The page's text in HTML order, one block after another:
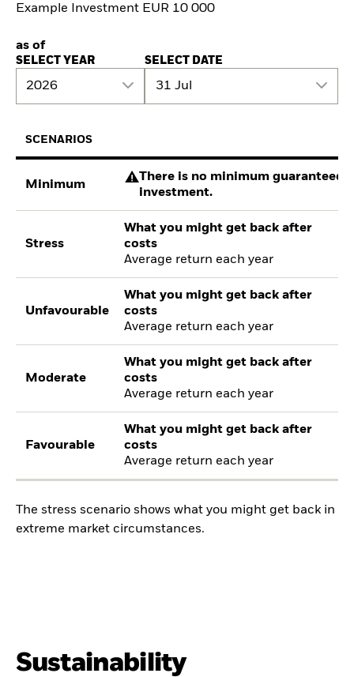
Example Investment EUR 10 000
as of
SELECT YEAR
2026
SELECT DATE
31 Jul
SCENARIOS
Minimum
There is no minimum guaranteed
investment.
Stress
What you might get back after
costs
Average return each year
Unfavourable
What you might get back after
costs
Average return each year
Moderate
What you might get back after
costs
Average return each year
Favourable
What you might get back after
costs
Average return each year
The stress scenario shows what you might get back in
extreme market circumstances.
Sustainability